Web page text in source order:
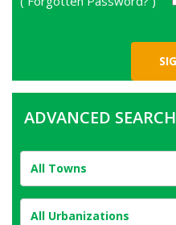
ADVANCED SEARCH
All Towns
All Urbanizations